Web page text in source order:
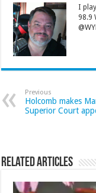
I
98.9
Previous
Holcomb makes
Superior Court
Related Articles